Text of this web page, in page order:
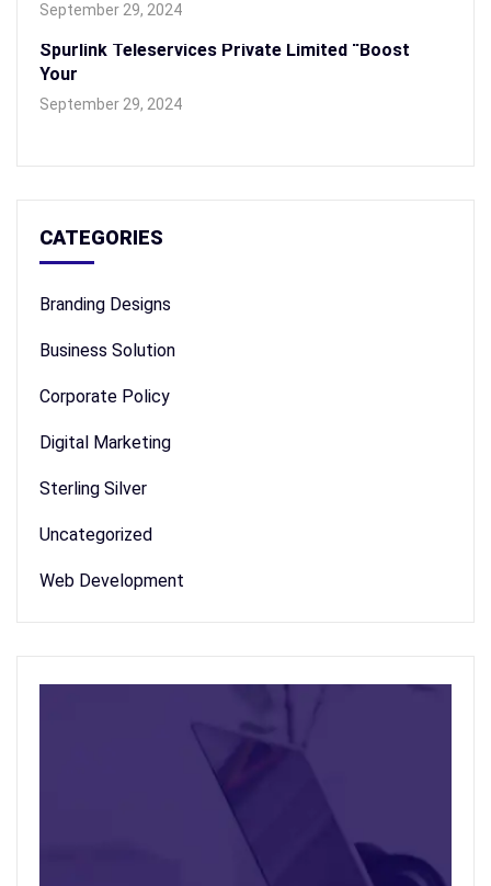
September 29, 2024
Spurlink Teleservices Private Limited “Boost
Your
September 29, 2024
CATEGORIES
Branding Designs
Business Solution
Corporate Policy
Digital Marketing
Sterling Silver
Uncategorized
Web Development